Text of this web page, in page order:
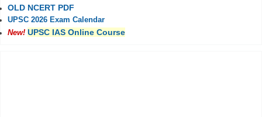
OLD NCERT PDF
UPSC 2026 Exam Calendar
New! UPSC IAS Online Course